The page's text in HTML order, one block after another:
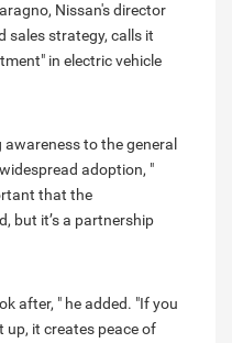
Nissan's director
sales strategy, calls it
in electric vehicle
to the general
adoption, "
that the
but it’s a partnership
after, " he added. "If you
up, it creates peace of